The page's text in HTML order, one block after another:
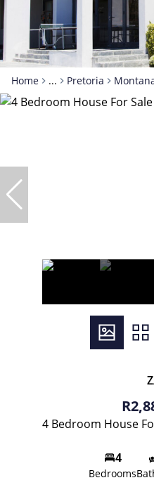
Home ... Pretoria
4 Bedroom House
4
Bedrooms